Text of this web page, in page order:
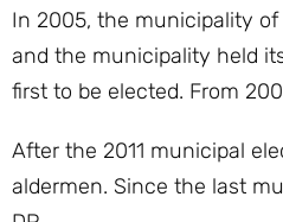
In 2005, the municipality
and the municipality held
first to be elected. From
After the 2011 municipal
aldermen. Since the last